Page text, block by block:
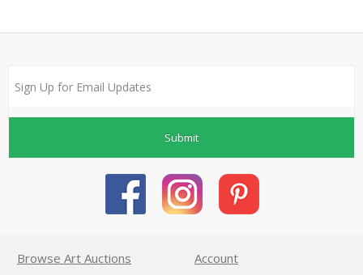
Submit
Browse Art Auctions
Account